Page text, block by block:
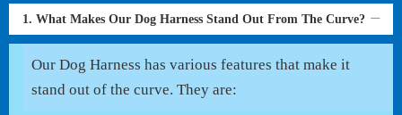
1. What Makes Our Dog Harness Stand Out From The Curve?
Our Dog Harness has various features that make it
stand out of the curve. They are: